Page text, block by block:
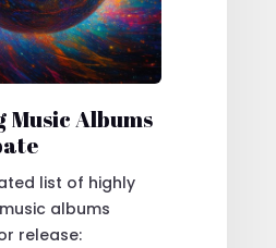
Music Albums
list of highly
albums
release: